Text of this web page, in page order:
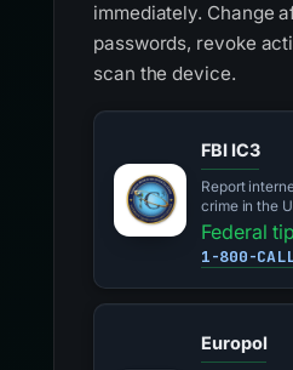
immediately. Change
passwords, revoke
scan the device.
FBI IC3
Report
crime in the
Federal
1-800-
Europol